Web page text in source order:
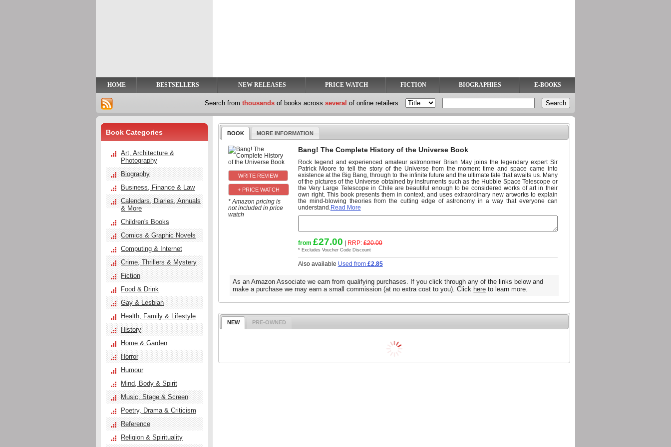
HOME BESTSELLERS NEW RELEASES PRICE WATCH FICTION BIOGRAPHIES E-BOOKS
Search from thousands of books across several of online retailers
BOOK MORE INFORMATION
+ PRICE WATCH
* Amazon pricing is
not included in price
watch
Bang! The Complete History of the Universe Book
Rock legend and experienced amateur astronomer Brian May joins the legendary expert Sir
Patrick Moore to tell the story of the Universe from the moment time and space came into
existence at the Big Bang, through to the infinite future and the ultimate fate that awaits us. Many
of the pictures of the Universe obtained by instruments such as the Hubble Space Telescope or
the Very Large Telescope in Chile are beautiful enough to be considered works of art in their
own right. This book presents them in context, and uses extraordinary new artworks to explain
the mind-blowing theories from the cutting edge of astronomy in a way that everyone can
understand. Read More
from £27.00 | RRP:£20.00
* Excludes Voucher Code Discount
Also available Used from £2.85
As an Amazon Associate we earn from qualifying purchases. If you click through any of the links below and
make a purchase we may earn a small commission (at no extra cost to you). Click here to learn more.
NEW PRE-OWNED
Book Categories
Art, Architecture &
Photography
Biography
Business, Finance & Law
Calendars, Diaries, Annuals
& More
Children's Books
Comics & Graphic Novels
Computing & Internet
Crime, Thrillers & Mystery
Fiction
Food & Drink
Gay & Lesbian
Health, Family & Lifestyle
History
Home & Garden
Horror
Humour
Mind, Body & Spirit
Music, Stage & Screen
Poetry, Drama & Criticism
Reference
Religion & Spirituality